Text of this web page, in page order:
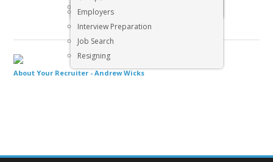
Executive & Senior Management Jobs
Employers
Interview Preparation
Job Search
Resigning
About Your Recruiter - Andrew Wicks